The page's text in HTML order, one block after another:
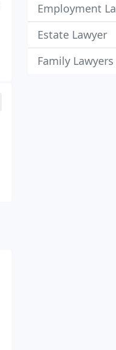
Employment
Estate Lawyer
Family Lawyers